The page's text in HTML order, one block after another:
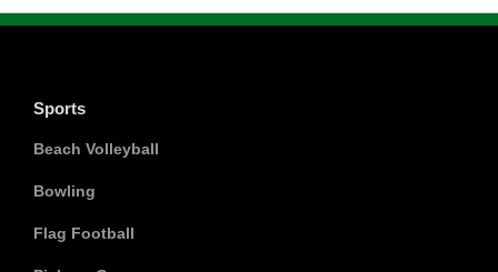
Sports
Beach Volleyball
Bowling
Flag Football